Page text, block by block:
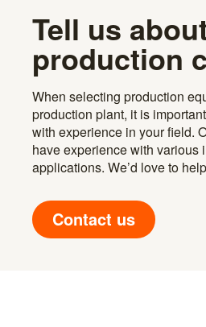
Tell us
production
When selecting production
production plant, it is
with experience in your field.
have experience with various
applications. We’d love to
Contact us